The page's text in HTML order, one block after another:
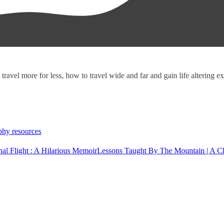
more for less, how to travel wide and far and gain life altering
resources
Flight : A Hilarious MemoirLessons Taught By The Mountain | A